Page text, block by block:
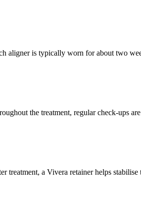
aligner is typically worn for about two
the treatment, regular check‑ups
treatment, a Vivera retainer helps